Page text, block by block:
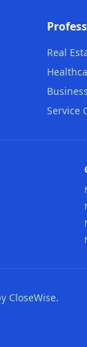
Real
Service
CloseWise.